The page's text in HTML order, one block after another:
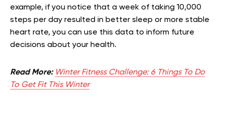
example, if you notice that a week of taking 10,000
steps per day resulted in better sleep or more stable
heart rate, you can use this data to inform future
decisions about your health.
Read More: Winter Fitness Challenge: 6 Things To Do
To Get Fit This Winter